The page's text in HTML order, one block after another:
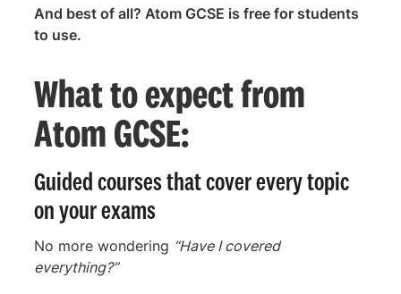
And best of all? Atom GCSE is free for students
to use.
What to expect from
Atom GCSE:
Guided courses that cover every topic
on your exams
No more wondering “Have I covered
everything?”